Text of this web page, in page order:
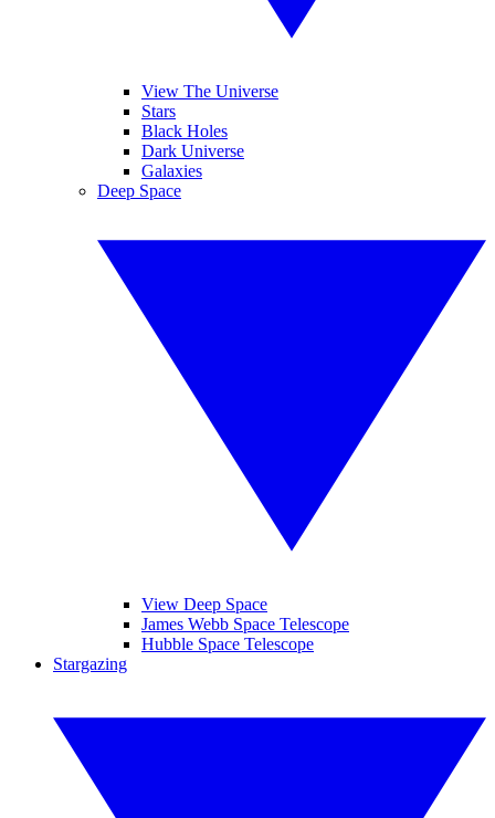
View The Universe
Stars
Black Holes
Dark Universe
Galaxies
Deep Space
View Deep Space
James Webb Space Telescope
Hubble Space Telescope
Stargazing